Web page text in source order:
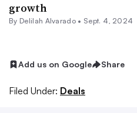
growth
By Delilah Alvarado • Sept. 4, 2024
Add us on Google Share
Filed Under: Deals